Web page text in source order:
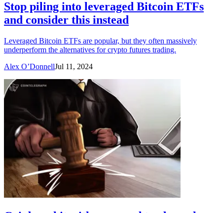
Stop piling into leveraged Bitcoin ETFs
and consider this instead
Leveraged Bitcoin ETFs are popular, but they often massively
underperform the alternatives for crypto futures trading.
Alex O’DonnellJul 11, 2024